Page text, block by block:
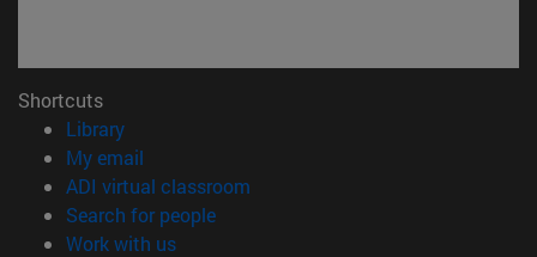
Shortcuts
Library(opens in new window)
My email
ADI virtual classroom
Search for people(opens in new window)
Work with us(opens in new window)